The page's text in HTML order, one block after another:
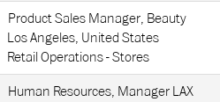
Product Sales Manager, Beauty
Los Angeles, United States
Retail Operations - Stores
Human Resources, Manager LAX